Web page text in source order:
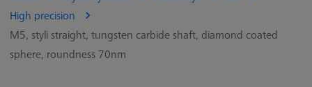
High precision
M5, styli straight, tungsten carbide shaft, diamond coated
sphere, roundness 70nm